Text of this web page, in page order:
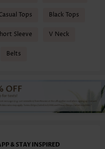
Tops Black Tops
Sleeve V Neck
Belts
& STAY INSPIRED